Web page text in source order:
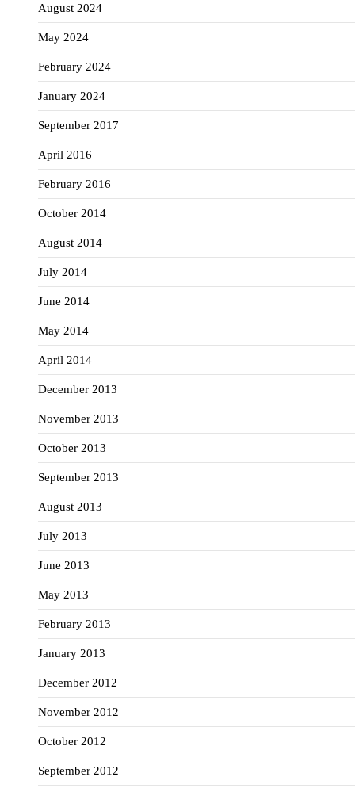
August 2024
May 2024
February 2024
January 2024
September 2017
April 2016
February 2016
October 2014
August 2014
July 2014
June 2014
May 2014
April 2014
December 2013
November 2013
October 2013
September 2013
August 2013
July 2013
June 2013
May 2013
February 2013
January 2013
December 2012
November 2012
October 2012
September 2012